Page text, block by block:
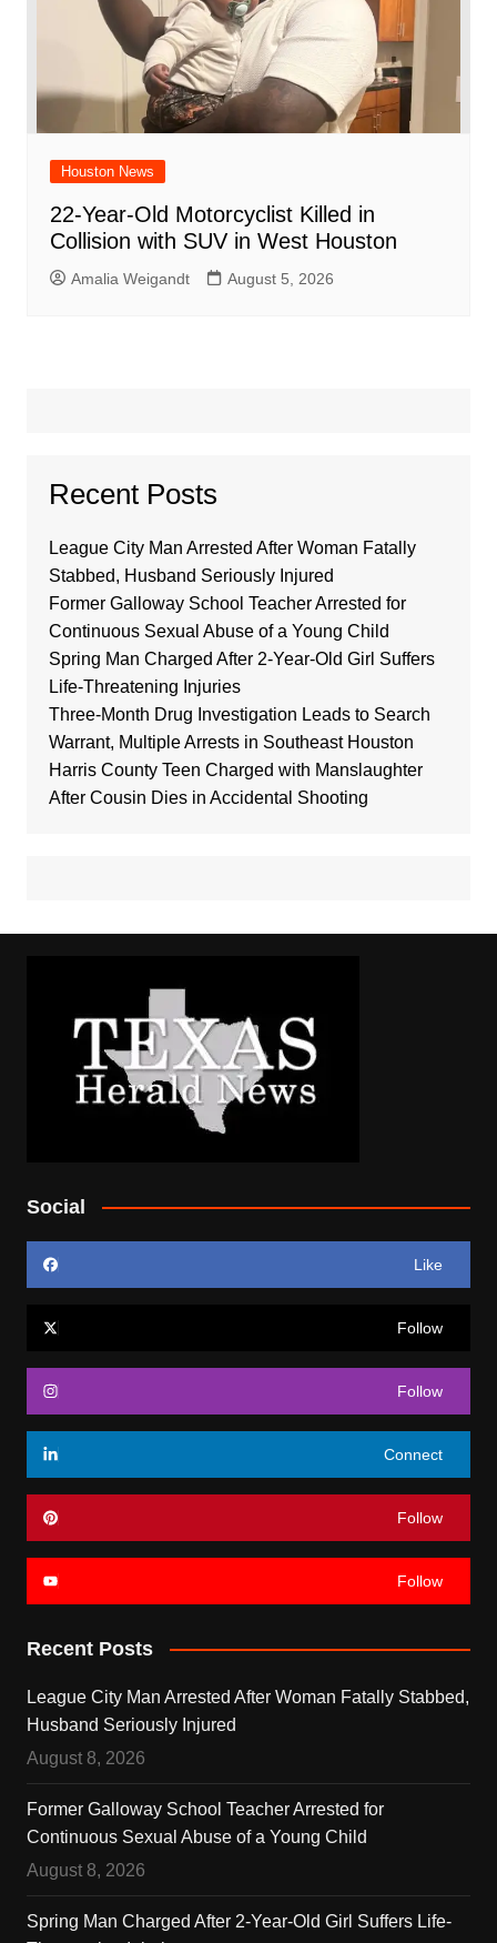
Houston News
22-Year-Old Motorcyclist Killed in
Collision with SUV in West Houston
Amalia Weigandt August 5, 2026
Recent Posts
League City Man Arrested After Woman Fatally
Stabbed, Husband Seriously Injured
Former Galloway School Teacher Arrested for
Continuous Sexual Abuse of a Young Child
Spring Man Charged After 2-Year-Old Girl Suffers
Life-Threatening Injuries
Three-Month Drug Investigation Leads to Search
Warrant, Multiple Arrests in Southeast Houston
Harris County Teen Charged with Manslaughter
After Cousin Dies in Accidental Shooting
Social
Like
Follow
Follow
Connect
Follow
Follow
Recent Posts
League City Man Arrested After Woman Fatally Stabbed,
Husband Seriously Injured
August 8, 2026
Former Galloway School Teacher Arrested for
Continuous Sexual Abuse of a Young Child
August 8, 2026
Spring Man Charged After 2-Year-Old Girl Suffers Life-